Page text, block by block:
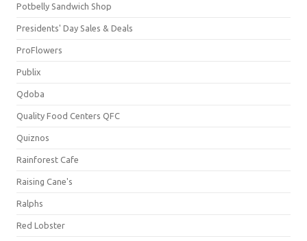
Potbelly Sandwich Shop
Presidents' Day Sales & Deals
ProFlowers
Publix
Qdoba
Quality Food Centers QFC
Quiznos
Rainforest Cafe
Raising Cane's
Ralphs
Red Lobster